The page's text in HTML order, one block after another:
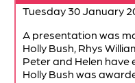
Tuesday 30 January
A presentation was
Holly Bush, Rhys
Peter and Helen
Holly Bush was